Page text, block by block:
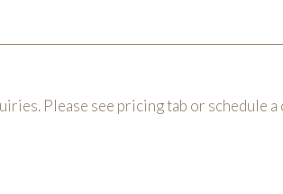
Please see pricing tab or schedule